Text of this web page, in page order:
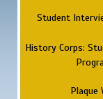
Student
History Corps:
Plaque